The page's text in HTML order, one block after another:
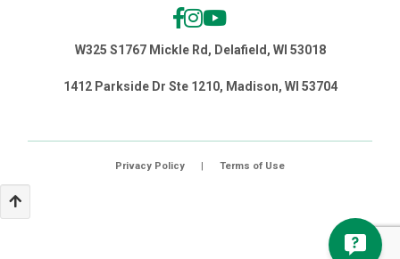
W325 S1767 Mickle Rd, Delafield, WI 53018
1412 Parkside Dr Ste 1210, Madison, WI 53704
Privacy Policy | Terms of Use